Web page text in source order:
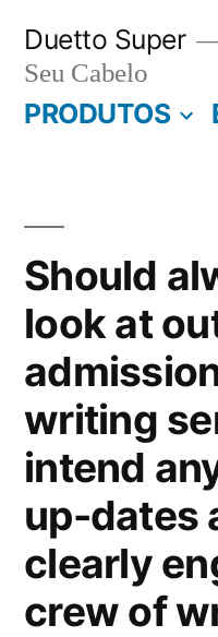
para
Duetto Super
Seu Cabelo
PRODUTOS
Should
look at
writing
intend
up-dates
clearly
crew of